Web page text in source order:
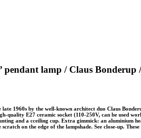
pendant lamp / Claus
1960s by the well-known architect duo Claus
quality E27 ceramic socket (110-250V, can be used
and a cceiling cup. Extra gimmick: an aluminium
on the edge of the lampshade. See close-up.